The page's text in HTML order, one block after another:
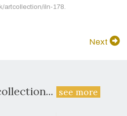
artcollection/iln-178.
Next
see more